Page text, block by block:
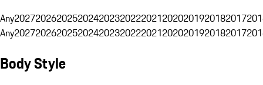
Any20272026202520242023202220212020201920182017
Any20272026202520242023202220212020201920182017
Body Style